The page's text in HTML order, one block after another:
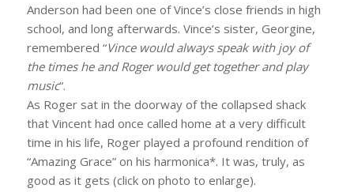
Anderson had been one of Vince’s close friends in high
school, and long afterwards. Vince’s sister, Georgine,
remembered “Vince would always speak with joy of
the times he and Roger would get together and play
music“.
As Roger sat in the doorway of the collapsed shack
that Vincent had once called home at a very difficult
time in his life, Roger played a profound rendition of
“Amazing Grace” on his harmonica*. It was, truly, as
good as it gets (click on photo to enlarge).